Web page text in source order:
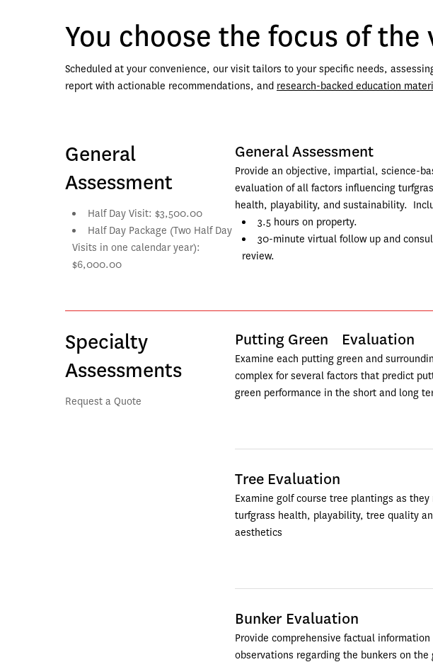
You choose the focus of the
Scheduled at your convenience, our visit tailors to your specific needs,
report with actionable recommendations, and research-backed education
General
Assessment
Half Day Visit: $3,500.00
Half Day Package (Two Half Day
Visits in one calendar year):
$6,000.00
General Assessment
Provide an objective, impartial, science-
evaluation of all factors influencing
health, playability, and sustainability.
3.5 hours on property.
30-minute virtual follow up and
review.
Specialty
Assessments
Request a Quote
Putting Green Evaluation
Examine each putting green and
complex for several factors that predict
green performance in the short and long
Tree Evaluation
Examine golf course tree plantings as
turfgrass health, playability, tree quality
aesthetics
Bunker Evaluation
Provide comprehensive factual information
observations regarding the bunkers on the